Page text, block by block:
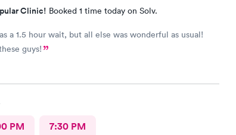
Clinic! Booked 1 time today on Solv.
a 1.5 hour wait, but all else was wonderful as usual!
guys!
PM 7:30 PM